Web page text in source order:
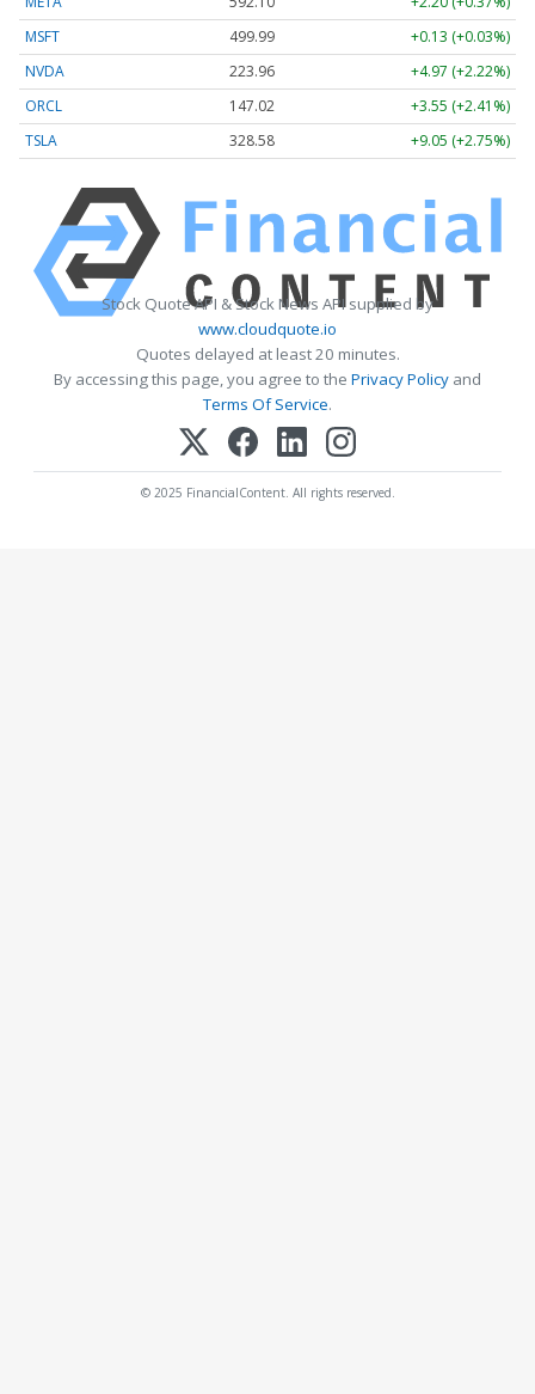
MSFT
499.99
+0.13 (+0.03%)
NVDA
223.96
+4.97 (+2.22%)
ORCL
147.02
+3.55 (+2.41%)
TSLA
328.58 +9.05 (+2.75%)
Stock Quote API & Stock News API supplied by
www.cloudquote.io
Quotes delayed at least 20 minutes.
By accessing this page, you agree to the Privacy Policy and
Terms Of Service.
© 2025 FinancialContent. All rights reserved.